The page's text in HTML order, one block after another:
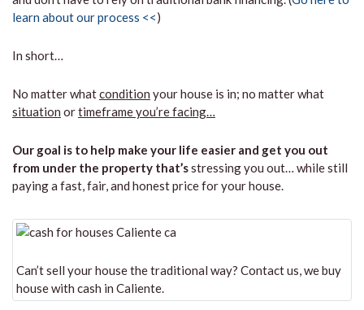
learn about our process <<)
In short…
No matter whatcondition your house is in; no matter what
situation ortimeframe you’re facing…
Our goal is to help make your life easier and get you out
from under the property that’sstressing you out… while still
paying a fast, fair, and honest price for your house.
Can’t sell your house the traditional way? Contact us, we buy
house with cash in Caliente.